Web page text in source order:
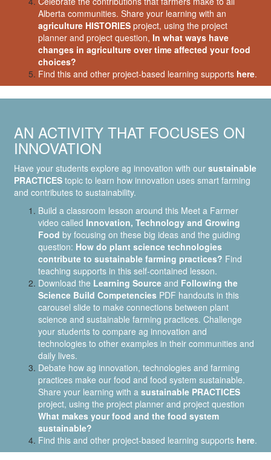
Alberta communities. Share your learning with an
agriculture HISTORIES project, using the project
planner and project question, In what ways have
changes in agriculture over time affected your food
choices?
Find this and other project-based learning supports here.
AN ACTIVITY THAT FOCUSES ON
INNOVATION
Have your students explore ag innovation with our sustainable
PRACTICES topic to learn how innovation uses smart farming
and contributes to sustainability.
Build a classroom lesson around this Meet a Farmer
video called Innovation, Technology and Growing
Food by focusing on these big ideas and the guiding
question: How do plant science technologies
contribute to sustainable farming practices? Find
teaching supports in this self-contained lesson.
Download the Learning Source and Following the
Science Build Competencies PDF handouts in this
carousel slide to make connections between plant
science and sustainable farming practices. Challenge
your students to compare ag innovation and
technologies to other examples in their communities and
daily lives.
Debate how ag innovation, technologies and farming
practices make our food and food system sustainable.
Share your learning with a sustainable PRACTICES
project, using the project planner and project question
What makes your food and the food system
sustainable?
Find this and other project-based learning supports here.